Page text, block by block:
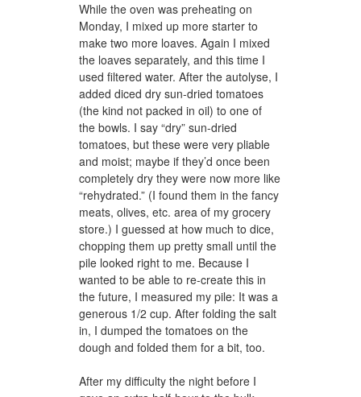
While the oven was preheating on
Monday, I mixed up more starter to
make two more loaves. Again I mixed
the loaves separately, and this time I
used filtered water. After the autolyse, I
added diced dry sun-dried tomatoes
(the kind not packed in oil) to one of
the bowls. I say “dry” sun-dried
tomatoes, but these were very pliable
and moist; maybe if they’d once been
completely dry they were now more like
“rehydrated.” (I found them in the fancy
meats, olives, etc. area of my grocery
store.) I guessed at how much to dice,
chopping them up pretty small until the
pile looked right to me. Because I
wanted to be able to re-create this in
the future, I measured my pile: It was a
generous 1/2 cup. After folding the salt
in, I dumped the tomatoes on the
dough and folded them for a bit, too.
After my difficulty the night before I